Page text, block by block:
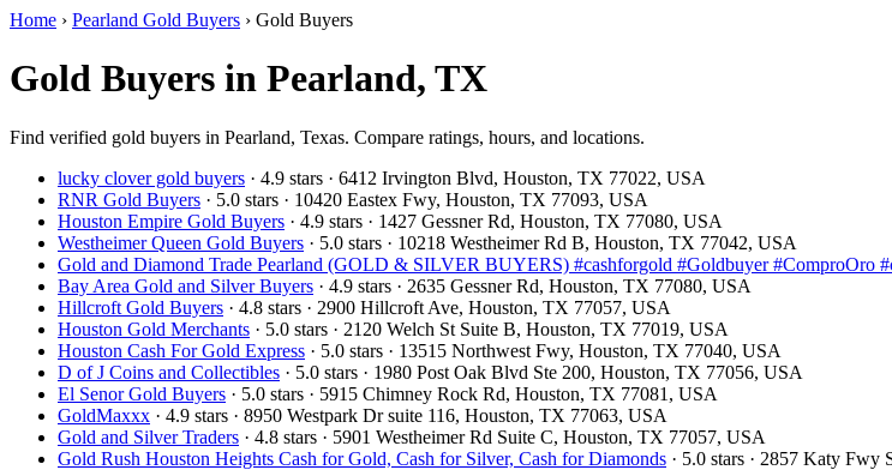
Home › Pearland Gold Buyers › Gold Buyers
Gold Buyers in Pearland, TX
Find verified gold buyers in Pearland, Texas. Compare ratings, hours, and locations.
lucky clover gold buyers · 4.9 stars · 6412 Irvington Blvd, Houston, TX 77022, USA
RNR Gold Buyers · 5.0 stars · 10420 Eastex Fwy, Houston, TX 77093, USA
Houston Empire Gold Buyers · 4.9 stars · 1427 Gessner Rd, Houston, TX 77080, USA
Westheimer Queen Gold Buyers · 5.0 stars · 10218 Westheimer Rd B, Houston, TX 77042, USA
Gold and Diamond Trade Pearland (GOLD & SILVER BUYERS) #cashforgold #Goldbuyer #ComproOro
Bay Area Gold and Silver Buyers · 4.9 stars · 2635 Gessner Rd, Houston, TX 77080, USA
Hillcroft Gold Buyers · 4.8 stars · 2900 Hillcroft Ave, Houston, TX 77057, USA
Houston Gold Merchants · 5.0 stars · 2120 Welch St Suite B, Houston, TX 77019, USA
Houston Cash For Gold Express · 5.0 stars · 13515 Northwest Fwy, Houston, TX 77040, USA
D of J Coins and Collectibles · 5.0 stars · 1980 Post Oak Blvd Ste 200, Houston, TX 77056, USA
El Senor Gold Buyers · 5.0 stars · 5915 Chimney Rock Rd, Houston, TX 77081, USA
GoldMaxxx · 4.9 stars · 8950 Westpark Dr suite 116, Houston, TX 77063, USA
Gold and Silver Traders · 4.8 stars · 5901 Westheimer Rd Suite C, Houston, TX 77057, USA
Gold Rush Houston Heights Cash for Gold, Cash for Silver, Cash for Diamonds · 5.0 stars · 2857 Katy